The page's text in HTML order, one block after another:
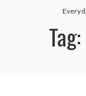
Tag: